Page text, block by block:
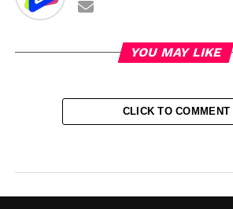
YOU MAY LIKE
CLICK TO COMMENT